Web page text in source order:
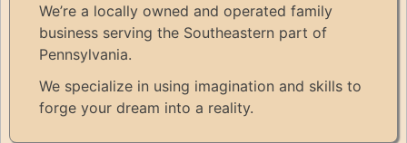
We’re a locally owned and operated family
business serving the Southeastern part of
Pennsylvania.
We specialize in using imagination and skills to
forge your dream into a reality.